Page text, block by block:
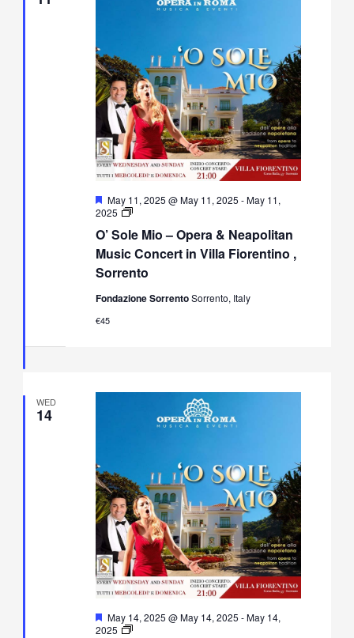
O’ Sole Mio – Opera & Neapolitan
Music Concert in Villa Fiorentino ,
Sorrento
Featured
May 11, 2025 @ May 11, 2025 -May 11,
2025
O’
Mio
–
Opera
&
Music
Fondazione SorrentoSorrento, Italy
€45
WED
14
Featured
May 14, 2025 @ May 14, 2025 -May 14,
2025
O’